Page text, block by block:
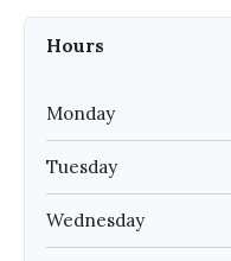
Hours
Monday
Tuesday
Wednesday